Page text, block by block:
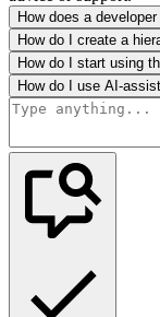
How does a
How do I create a
How do I start using
How do I use AI-